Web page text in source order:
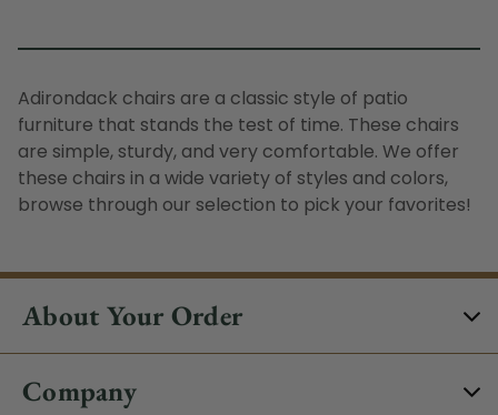
Adirondack chairs are a classic style of patio
furniture that stands the test of time. These chairs
are simple, sturdy, and very comfortable. We offer
these chairs in a wide variety of styles and colors,
browse through our selection to pick your favorites!
About Your Order
Company